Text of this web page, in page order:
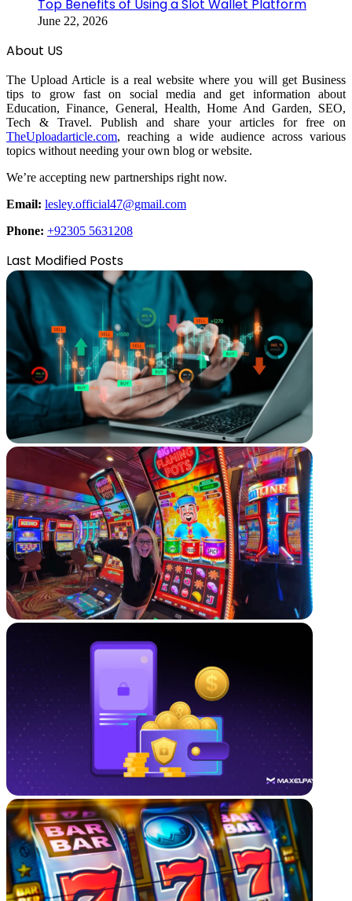
Top Benefits of Using a Slot Wallet Platform
June 22, 2026
About US
The Upload Article is a real website where you will get Business
tips to grow fast on social media and get information about
Education, Finance, General, Health, Home And Garden, SEO,
Tech & Travel. Publish and share your articles for free on
TheUploadarticle.com, reaching a wide audience across various
topics without needing your own blog or website.
We’re accepting new partnerships right now.
Email: lesley.official47@gmail.com
Phone: +92305 5631208
Last Modified Posts